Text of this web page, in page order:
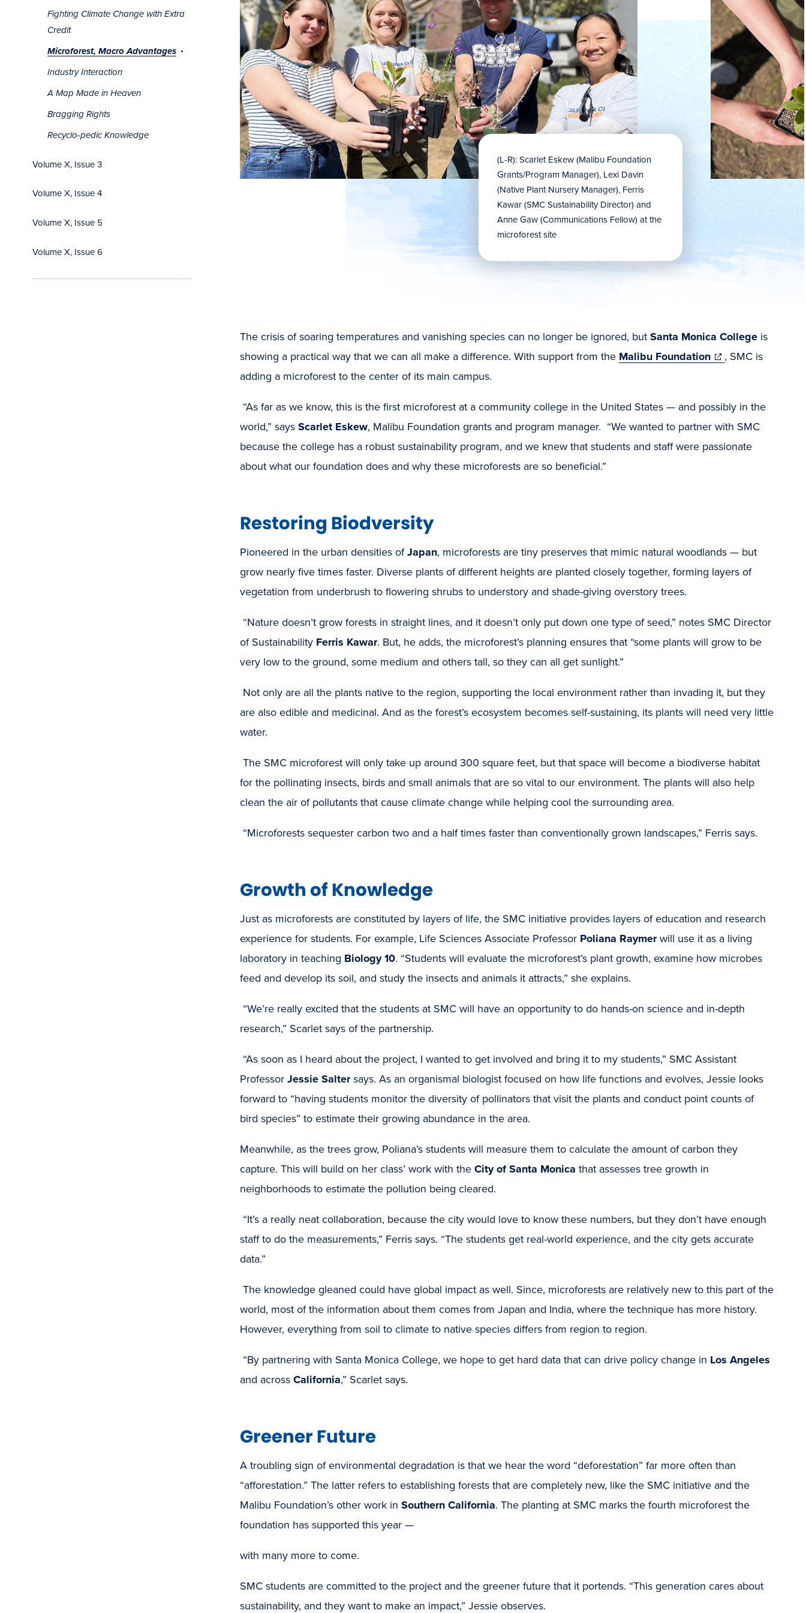
Fighting Climate Change with Extra
Credit
Microforest, Macro Advantages
Industry Interaction
A Map Made in Heaven
Bragging Rights
Recyclo-pedic Knowledge
Volume X, Issue 3
Volume X, Issue 4
Volume X, Issue 5
Volume X, Issue 6
(L-R): Scarlet Eskew (Malibu Foundation
Grants/Program Manager), Lexi Davin
(Native Plant Nursery Manager), Ferris
Kawar (SMC Sustainability Director) and
Anne Gaw (Communications Fellow) at the
microforest site
The crisis of soaring temperatures and vanishing species can no longer be ignored, but Santa Monica College is
showing a practical way that we can all make a difference. With support from the Malibu Foundation(opens
window)
, SMC is
adding a microforest to the center of its main campus.
“As far as we know, this is the first microforest at a community college in the United States — and possibly in the
world,” says Scarlet Eskew, Malibu Foundation grants and program manager. “We wanted to partner with SMC
because the college has a robust sustainability program, and we knew that students and staff were passionate
about what our foundation does and why these microforests are so beneficial.”
Restoring Biodversity
Pioneered in the urban densities ofJapan, microforests are tiny preserves that mimic natural woodlands — but
grow nearly five times faster. Diverse plants of different heights are planted closely together, forming layers of
vegetation from underbrush to flowering shrubs to understory and shade-giving overstory trees.
“Nature doesn’t grow forests in straight lines, and it doesn’t only put down one type of seed,” notes SMC Director
of Sustainability Ferris Kawar. But, he adds, the microforest’s planning ensures that “some plants will grow to be
very low to the ground, some medium and others tall, so they can all get sunlight.”
Not only are all the plants native to the region, supporting the local environment rather than invading it, but they
are also edible and medicinal. And as the forest’s ecosystem becomes self-sustaining, its plants will need very little
water.
The SMC microforest will only take up around 300 square feet, but that space will become a biodiverse habitat
for the pollinating insects, birds and small animals that are so vital to our environment. The plants will also help
clean the air of pollutants that cause climate change while helping cool the surrounding area.
“Microforests sequester carbon two and a half times faster than conventionally grown landscapes,” Ferris says.
Growth of Knowledge
Just as microforests are constituted by layers of life, the SMC initiative provides layers of education and research
experience for students. For example, Life Sciences Associate Professor Poliana Raymerwill use it as a living
laboratory in teaching Biology 10. “Students will evaluate the microforest’s plant growth, examine how microbes
feed and develop its soil, and study the insects and animals it attracts,” she explains.
“We’re really excited that the students at SMC will have an opportunity to do hands-on science and in-depth
research,” Scarlet says of the partnership.
“As soon as I heard about the project, I wanted to get involved and bring it to my students,” SMC Assistant
Professor Jessie Saltersays. As an organismal biologist focused on how life functions and evolves, Jessie looks
forward to “having students monitor the diversity of pollinators that visit the plants and conduct point counts of
bird species” to estimate their growing abundance in the area.
Meanwhile, as the trees grow, Poliana’s students will measure them to calculate the amount of carbon they
capture. This will build on her class’ work with the City of Santa Monica that assesses tree growth in
neighborhoods to estimate the pollution being cleared.
“It’s a really neat collaboration, because the city would love to know these numbers, but they don’t have enough
staff to do the measurements,” Ferris says. “The students get real-world experience, and the city gets accurate
data.”
The knowledge gleaned could have global impact as well. Since, microforests are relatively new to this part of the
world, most of the information about them comes from Japan and India, where the technique has more history.
However, everything from soil to climate to native species differs from region to region.
“By partnering with Santa Monica College, we hope to get hard data that can drive policy change in Los Angeles
and across California,” Scarlet says.
Greener Future
A troubling sign of environmental degradation is that we hear the word “deforestation” far more often than
“afforestation.” The latter refers to establishing forests that are completely new, like the SMC initiative and the
Malibu Foundation’s other work in Southern California. The planting at SMC marks the fourth microforest the
foundation has supported this year —
with many more to come.
SMC students are committed to the project and the greener future that it portends. “This generation cares about
sustainability, and they want to make an impact,” Jessie observes.